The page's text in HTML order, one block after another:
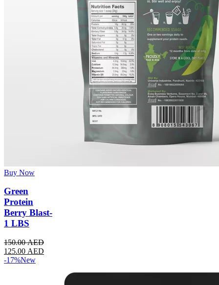
Buy Now
Green
Protein
Berry Blast-
1 LBS
150.00AED
125.00 AED
-17%New